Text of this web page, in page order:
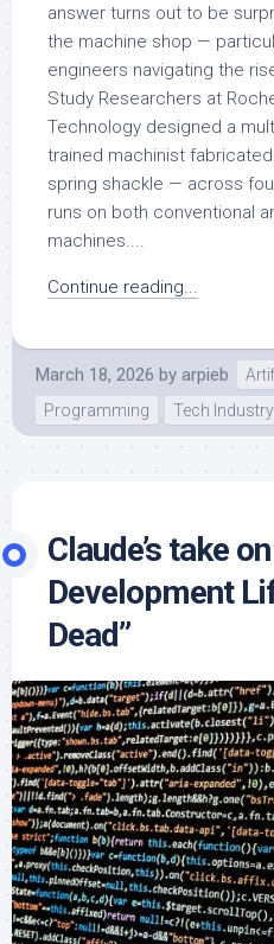
answer turns out to be
the machine shop —
engineers navigating the
Study Researchers at
Technology designed a
trained machinist
spring shackle — across
runs on both conventional
machines....
Continue reading...
March 18, 2026 by arpieb
Programming
Tech Industry
Claude’s take
Development
Dead”